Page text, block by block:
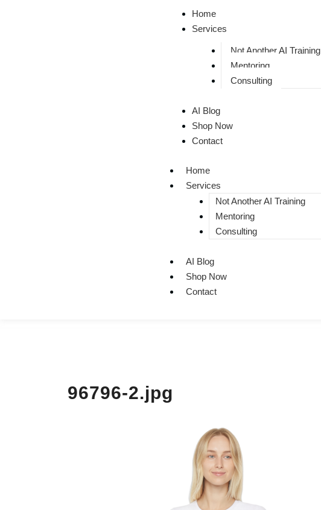
Home
Services
Not Another AI Training
Mentoring
Consulting
AI Blog
Shop Now
Contact
Home
Services
Not Another AI Training
Mentoring
Consulting
AI Blog
Shop Now
Contact
96796-2.jpg